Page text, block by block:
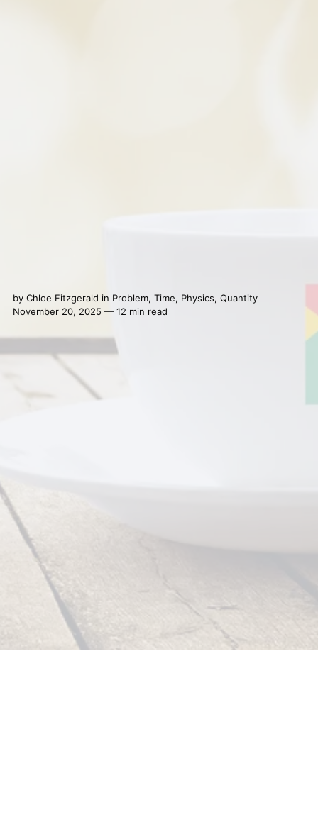
by Chloe Fitzgerald in Problem, Time, Physics, Quantity
November 20, 2025 — 12 min read